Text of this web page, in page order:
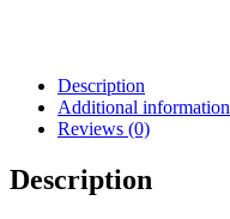
Description
Additional information
Reviews (0)
Description